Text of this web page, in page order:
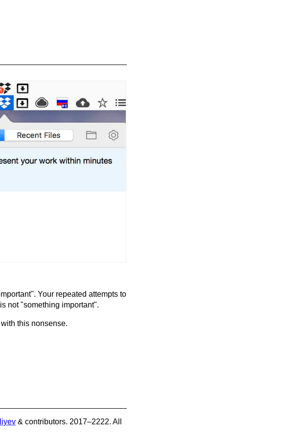
Your repeated attempts to
not "something important".
this nonsense.
& contributors. 2017–2222. All